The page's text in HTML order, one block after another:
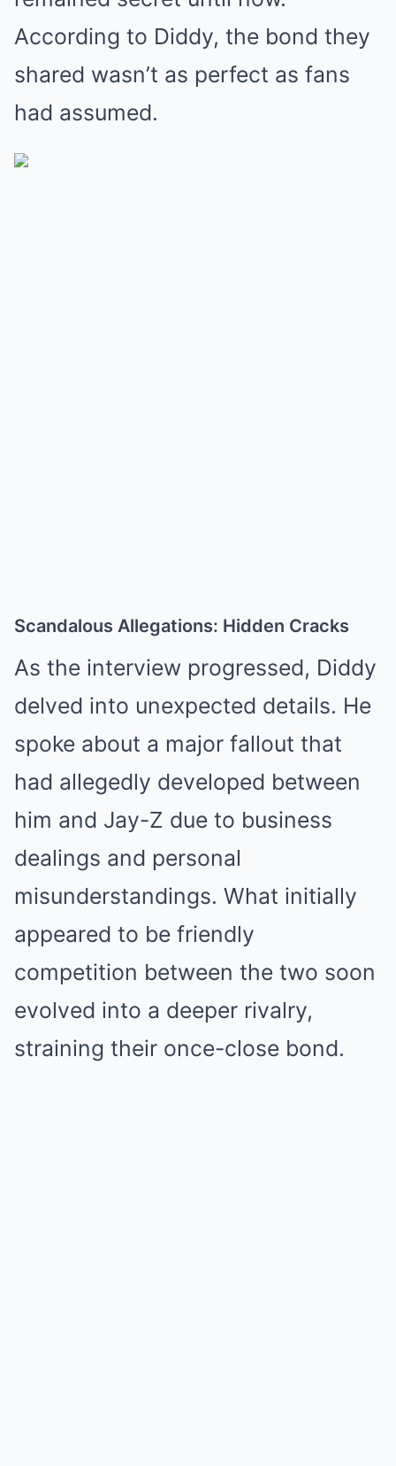
According to Diddy, the bond they
shared wasn’t as perfect as fans
had assumed.
Scandalous Allegations: Hidden Cracks
As the interview progressed, Diddy
delved into unexpected details. He
spoke about a major fallout that
had allegedly developed between
him and Jay-Z due to business
dealings and personal
misunderstandings. What initially
appeared to be friendly
competition between the two soon
evolved into a deeper rivalry,
straining their once-close bond.